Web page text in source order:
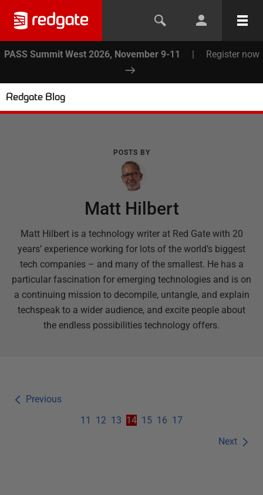
PASS Summit West 2026, November 9-11 | Register now
Redgate Blog
POSTS BY
Matt Hilbert
Matt Hilbert is a technology writer at Red Gate with 20
years’ experience working for lots of the world’s biggest
tech companies – and many of the smallest. He has a
particular fascination for emerging technologies and is on
a continuing mission to decompile, untangle, and explain
techspeak to a wider audience, and excite people about
the endless possibilities technology offers.
Previous
Next
11 12 13 14 15 16 17